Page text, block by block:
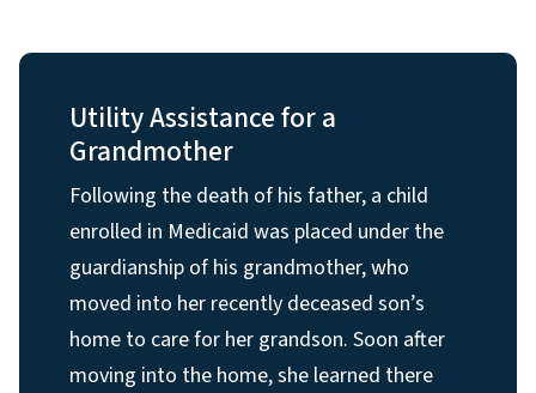
Utility Assistance for a
Grandmother
Following the death of his father, a child
enrolled in Medicaid was placed under the
guardianship of his grandmother, who
moved into her recently deceased son’s
home to care for her grandson. Soon after
moving into the home, she learned there